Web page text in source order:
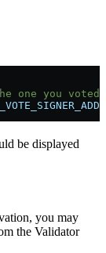
one you
be displayed
you may
the Validator